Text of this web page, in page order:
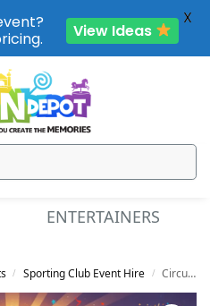
– SAVE UP TO 20% OFF
/ Sporting Club Event Hire / Circus Bounce
View Ideas
X